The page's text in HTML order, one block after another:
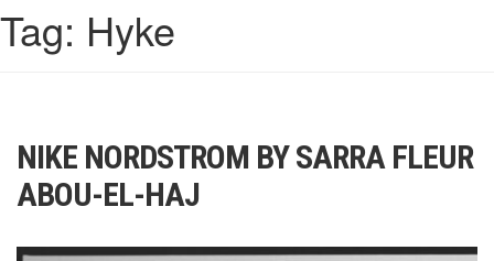
Tag: Hyke
NIKE NORDSTROM BY SARRA FLEUR
ABOU-EL-HAJ